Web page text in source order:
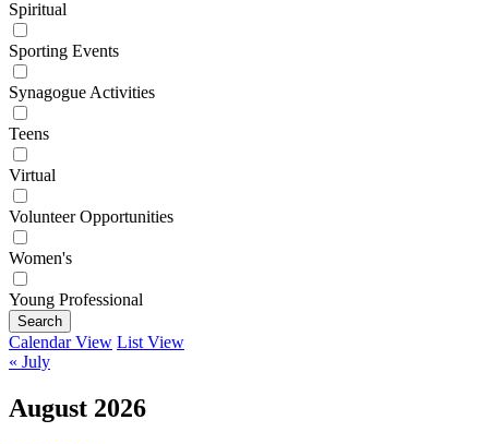
Spiritual
Sporting Events
Synagogue Activities
Teens
Virtual
Volunteer Opportunities
Women's
Young Professional
Search
Calendar View List View
« July
August 2026